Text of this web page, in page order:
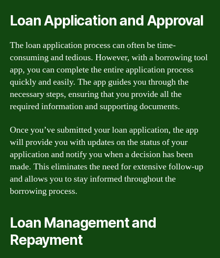
Loan Application and Approval
The loan application process can often be time-
consuming and tedious. However, with a borrowing tool
app, you can complete the entire application process
quickly and easily. The app guides you through the
necessary steps, ensuring that you provide all the
required information and supporting documents.
Once you’ve submitted your loan application, the app
will provide you with updates on the status of your
application and notify you when a decision has been
made. This eliminates the need for extensive follow-up
and allows you to stay informed throughout the
borrowing process.
Loan Management and
Repayment